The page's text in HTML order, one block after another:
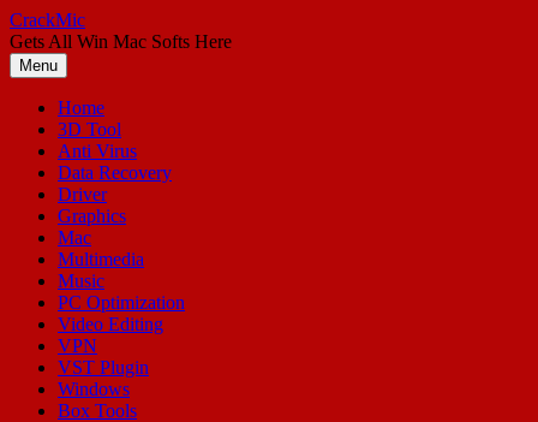
Skip
to
content
CrackMic
Gets All Win Mac Softs Here
Menu
Home
3D Tool
Anti Virus
Data Recovery
Driver
Graphics
Mac
Multimedia
Music
PC Optimization
Video Editing
VPN
VST Plugin
Windows
Box Tools